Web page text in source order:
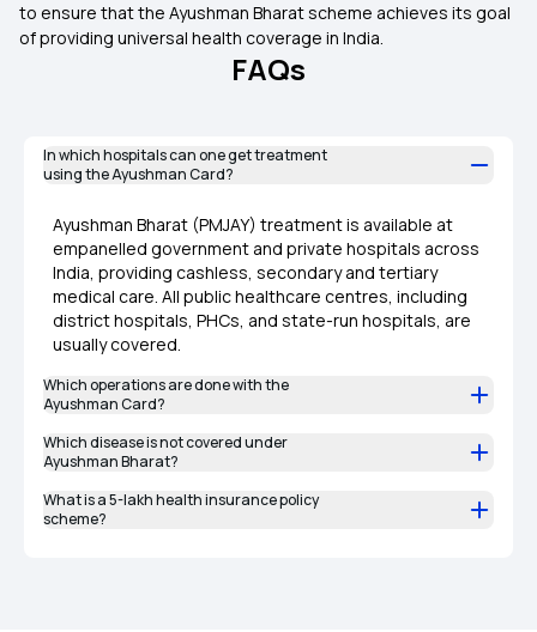
to ensure that the Ayushman Bharat scheme achieves its goal
of providing universal health coverage in India.
FAQs
In which hospitals can one get treatment
using the Ayushman Card?
Ayushman Bharat (PMJAY) treatment is available at
empanelled government and private hospitals across
India, providing cashless, secondary and tertiary
medical care. All public healthcare centres, including
district hospitals, PHCs, and state-run hospitals, are
usually covered.
Which operations are done with the
Ayushman Card?
Which disease is not covered under
Ayushman Bharat?
What is a 5-lakh health insurance policy
scheme?